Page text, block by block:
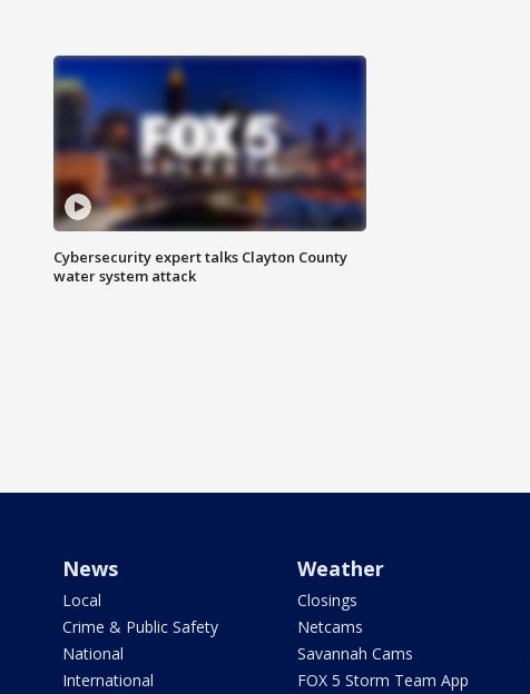
Cybersecurity expert talks Clayton County
water system attack
News
Local
Crime & Public Safety
National
International
Weather
Closings
Netcams
Savannah Cams
FOX 5 Storm Team App